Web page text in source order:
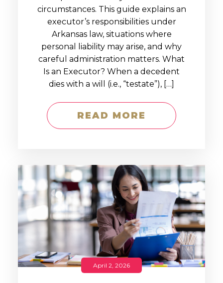
circumstances. This guide explains an
executor’s responsibilities under
Arkansas law, situations where
personal liability may arise, and why
careful administration matters. What
Is an Executor? When a decedent
dies with a will (i.e., “testate”), […]
READ MORE
April 2, 2026